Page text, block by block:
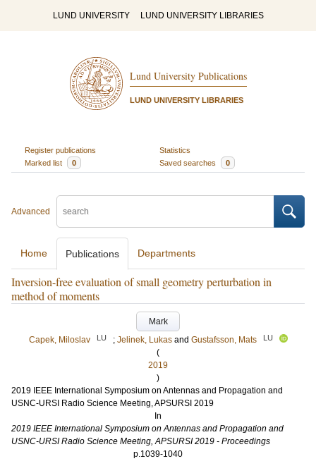
LUND UNIVERSITY LUND UNIVERSITY LIBRARIES
Lund University Publications
LUND UNIVERSITY LIBRARIES
Register publications
Statistics
Marked list
0 Saved searches 0
Advanced
Home Publications Departments
Inversion-free evaluation of small geometry perturbation in
method of moments
Mark
Capek, Miloslav
LU ; Jelinek, Lukas and Gustafsson, Mats LU
(
2019
)
2019 IEEE International Symposium on Antennas and Propagation and
USNC-URSI Radio Science Meeting, APSURSI 2019
In
2019 IEEE International Symposium on Antennas and Propagation and
USNC-URSI Radio Science Meeting, APSURSI 2019 - Proceedings
p.1039-1040